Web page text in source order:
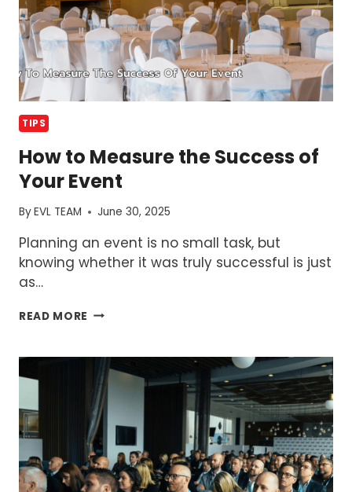
TIPS
How to Measure the Success of
Your Event
ByEVL TEAM June 30, 2025
Planning an event is no small task, but
knowing whether it was truly successful is just
as…
READ MORE HOW
THE
SUCCESS
OF
YOUR
EVENT